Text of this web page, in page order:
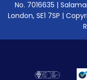
No. 7016635 |
London, SE1 7SP |